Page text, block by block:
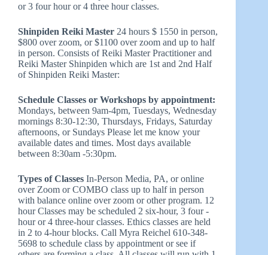
or 3 four hour or 4 three hour classes.
Shinpiden Reiki Master 24 hours $ 1550 in person,
$800 over zoom, or $1100 over zoom and up to half
in person. Consists of Reiki Master Practitioner and
Reiki Master Shinpiden which are 1st and 2nd Half
of Shinpiden Reiki Master:
Schedule Classes or Workshops by appointment:
Mondays, between 9am-4pm, Tuesdays, Wednesday
mornings 8:30-12:30, Thursdays, Fridays, Saturday
afternoons, or Sundays Please let me know your
available dates and times. Most days available
between 8:30am -5:30pm.
Types of Classes In-Person Media, PA, or online
over Zoom or COMBO class up to half in person
with balance online over zoom or other program. 12
hour Classes may be scheduled 2 six-hour, 3 four -
hour or 4 three-hour classes. Ethics classes are held
in 2 to 4-hour blocks. Call Myra Reichel 610-348-
5698 to schedule class by appointment or see if